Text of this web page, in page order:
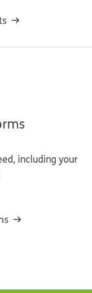
including your